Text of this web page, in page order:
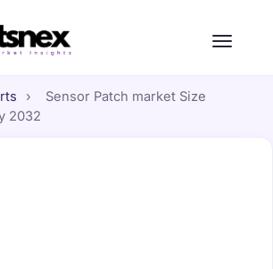
›
Sensor Patch market Size
2032